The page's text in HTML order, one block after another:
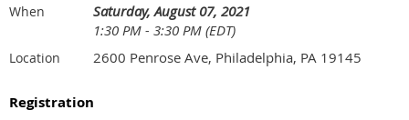
When
Saturday, August 07, 2021
1:30 PM - 3:30 PM (EDT)
Location 2600 Penrose Ave, Philadelphia, PA 19145
Registration